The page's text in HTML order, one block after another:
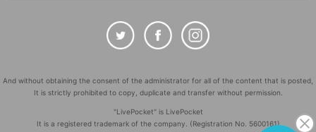
And without obtaining the consent of the administrator for all of the content that is posted,
It is strictly prohibited to copy, duplicate and transfer without permission.
"LivePocket" is LivePocket
It is a registered trademark of the company. (Registration No. 5600161)